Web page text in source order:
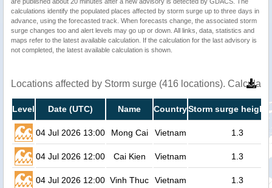
calculations identify the populated places affected by storm surge up to three days in
advance, using the forecasted track. When forecasts change, the associated storm
surge changes too and alert levels may go up or down. All links, data, statistics and
maps refer to the latest available calculation. If the calculation for the last advisory is
not completed, the latest available calculation is shown.
Locations affected by Storm surge (416 locations).
Level Date (UTC) Name CountryStorm surge height
04 Jul 2026 13:00 Mong Cai Vietnam 1.3
04 Jul 2026 12:00 Cai Kien Vietnam 1.3
04 Jul 2026 12:00 Vinh Thuc Vietnam 1.3